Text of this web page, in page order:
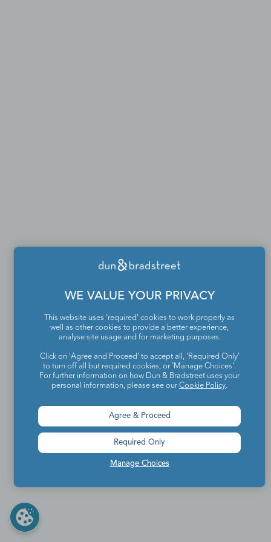
WE VALUE YOUR PRIVACY
This website uses 'required' cookies to work properly as
well as other cookies to provide a better experience,
analyse site usage and for marketing purposes.
Click on 'Agree and Proceed' to accept all, 'Required Only'
to turn off all but required cookies, or 'Manage Choices'.
For further information on how Dun & Bradstreet uses your
personal information, please see ourCookie Policy.
Manage Choices
Agree & Proceed
Required Only